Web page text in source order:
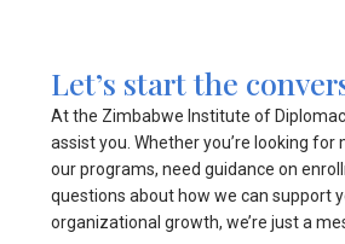
Let’s start the
At the Zimbabwe Institute of
assist you. Whether you’re looking
our programs, need guidance on
questions about how we can support
organizational growth, we’re just a